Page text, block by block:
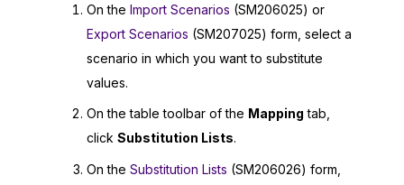
On the Import Scenarios (SM206025) or
Export Scenarios (SM207025) form, select a
scenario in which you want to substitute
values.
On the table toolbar of the Mapping tab,
click Substitution Lists.
On the Substitution Lists (SM206026) form,